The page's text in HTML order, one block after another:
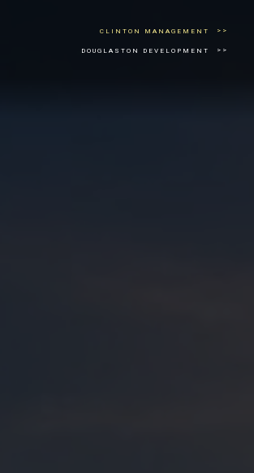
CLINTON MANAGEMENT
DOUGLASTON DEVELOPMENT